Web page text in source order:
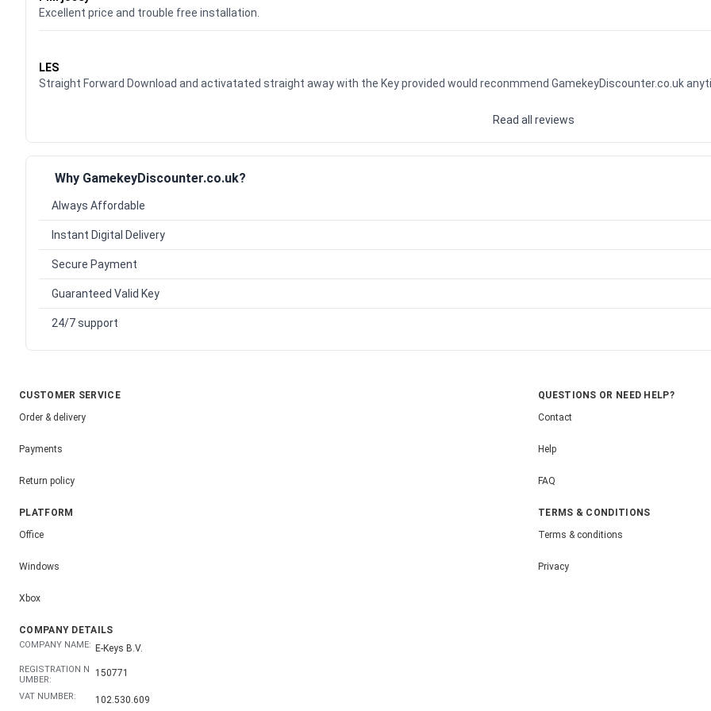
Excellent price and trouble free installation.
LES
Straight Forward Download and activatated straight away with the Key provided would reconmmend GamekeyDiscounter.co.uk
Read all reviews
Why GamekeyDiscounter.co.uk?
Always Affordable
Instant Digital Delivery
Secure Payment
Guaranteed Valid Key
24/7 support
CUSTOMER SERVICE
Order & delivery
Payments
Return policy
QUESTIONS OR NEED HELP?
Contact
Help
FAQ
PLATFORM
Office
Windows
Xbox
TERMS & CONDITIONS
Terms & conditions
Privacy
COMPANY DETAILS
COMPANY NAME: E-Keys B.V.
REGISTRATION N
UMBER:
150771
VAT NUMBER: 102.530.609